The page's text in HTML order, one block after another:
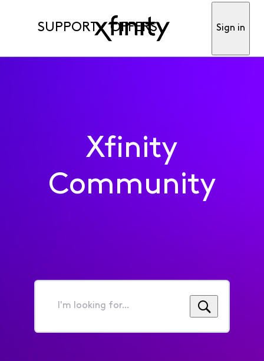
SUPPORT OFFERS Sign in
Xfinity
Community
I'm
for...